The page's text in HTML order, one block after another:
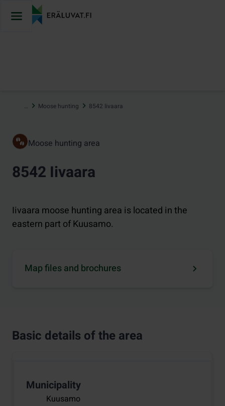
… Moose hunting 8542 Iivaara
Moose hunting area
8542 Iivaara
Iivaara moose hunting area is located in the
eastern part of Kuusamo.
Map files and brochures
Basic details of the area
Municipality
Kuusamo